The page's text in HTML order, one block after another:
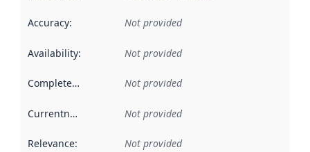
Accuracy: Not provided
Availability: Not provided
Completeness Not provided
Currentness Not provided
Relevance: Not provided